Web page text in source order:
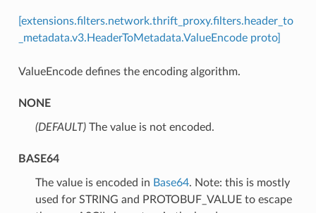
[extensions.filters.network.thrift_proxy.filters.header_to
_metadata.v3.HeaderToMetadata.ValueEncode proto]
ValueEncode defines the encoding algorithm.
NONE
(DEFAULT)⁣The value is not encoded.
BASE64
⁣The value is encoded in Base64. Note: this is mostly
used for STRING and PROTOBUF_VALUE to escape